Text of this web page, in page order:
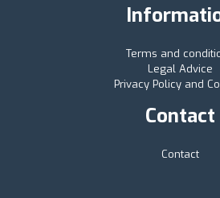
Terms and
Legal Advice
Privacy Policy and
Contact
Contact